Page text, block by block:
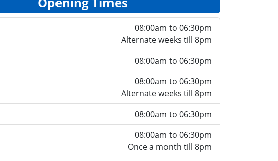
08:00am to 06:30pm
Alternate weeks till 8pm
08:00am to 06:30pm
08:00am to 06:30pm
Alternate weeks till 8pm
08:00am to 06:30pm
08:00am to 06:30pm
Once a month till 8pm